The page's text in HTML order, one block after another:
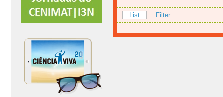
List Filter